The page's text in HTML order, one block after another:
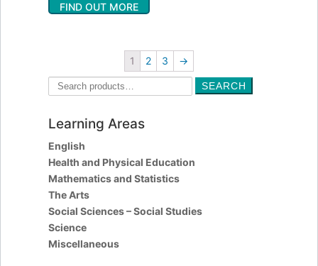
FIND OUT MORE
1 2 3
→
Search
SEARCH
Learning Areas
English
Health and Physical Education
Mathematics and Statistics
The Arts
Social Sciences – Social Studies
Science
Miscellaneous